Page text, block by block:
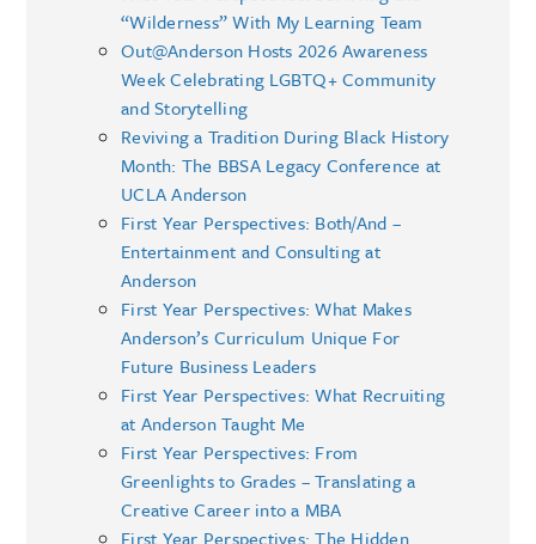
“Wilderness” With My Learning Team
Out@Anderson Hosts 2026 Awareness
Week Celebrating LGBTQ+ Community
and Storytelling
Reviving a Tradition During Black History
Month: The BBSA Legacy Conference at
UCLA Anderson
First Year Perspectives: Both/And –
Entertainment and Consulting at
Anderson
First Year Perspectives: What Makes
Anderson’s Curriculum Unique For
Future Business Leaders
First Year Perspectives: What Recruiting
at Anderson Taught Me
First Year Perspectives: From
Greenlights to Grades – Translating a
Creative Career into a MBA
First Year Perspectives: The Hidden